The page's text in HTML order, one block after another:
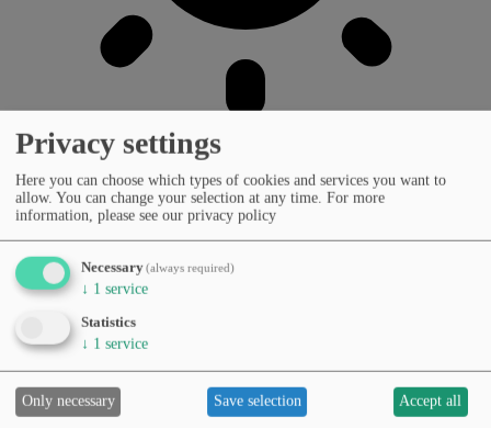
Privacy settings
Here you can choose which types of cookies and services you want to
allow. You can change your selection at any time. For more
information, please see our privacy policy
Necessary(always required)
↓ 1 service
Statistics
↓ 1 service
Only necessary Save selection Accept all